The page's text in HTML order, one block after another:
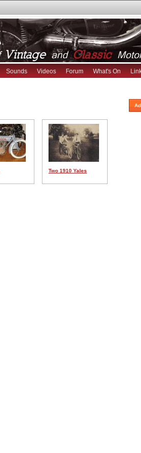
Sounds Videos Forum What's On
Two 1910 Yales